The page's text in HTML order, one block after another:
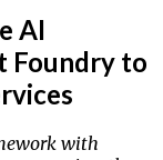
AI
Foundry to
with